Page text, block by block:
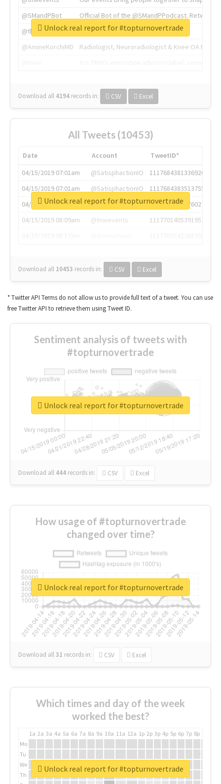
@SMandPBot
Official Bot of the @SMandPPodcast.
@thenextweb
The heart of tech.
@AmineKorchiMD
Radiologist, Neuroradiologist & Knee OA
Download all 4194 records in: CSV Excel
Unlock real report for #topturnovertrade
All Tweets (10453)
Date Account
TweetID*
04/15/2019 07:01am
@SatisphactionIO
1117684381336920064
04/15/2019 07:01am
@SatisphactionIO
1117684383513755649
04/15/2019 07:03am
@annaercilla
1117684805876027392
04/15/2019 08:09am
@tnwevents
1117701405391953920
Download all 10453 records in: CSV Excel
Unlock real report for #topturnovertrade
* Twitter API Terms do not allow us to provide full text of a tweet. You can use
free Twitter API to retrieve them using Tweet ID.
Sentiment analysis of tweets with
#topturnovertrade
Download all 444 records in: CSV Excel
Unlock real report for #topturnovertrade
How usage of #topturnovertrade
changed over time?
Download all31 records in: CSV Excel
Unlock real report for #topturnovertrade
Which times and day of the week
worked the best?
1a 2a 3a 4a 5a 6a 7a 8a 9a 10a 11a 12a 1p 2p 3p 4p 5p 6p 7p 8p
Mo
Tu
We
Th
Unlock real report for #topturnovertrade